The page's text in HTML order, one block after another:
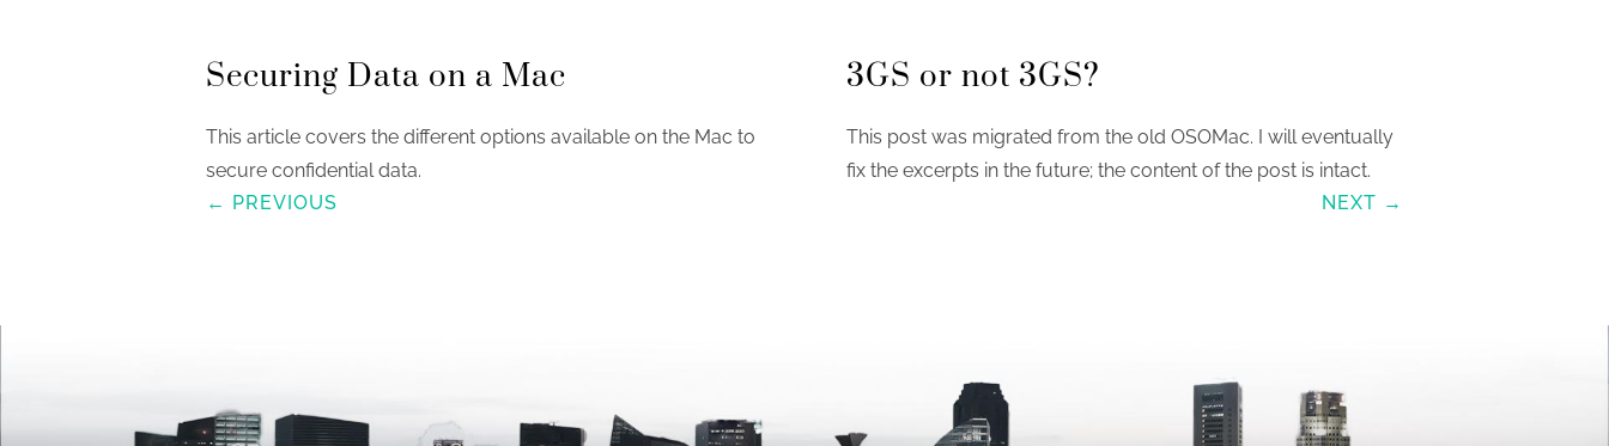
Securing Data on a Mac
This article covers the different options available on the Mac to
secure confidential data.
← PREVIOUS
3GS or not 3GS?
This post was migrated from the old OSOMac. I will eventually
fix the excerpts in the future; the content of the post is intact.
NEXT →